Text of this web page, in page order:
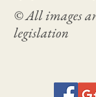
The 33
between 1924
Lumsden
© All images
legislation